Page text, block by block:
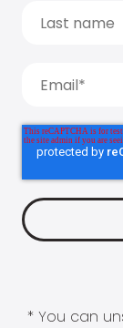
* You can